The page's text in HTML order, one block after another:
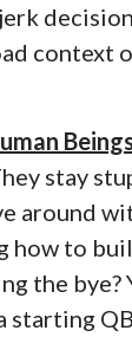
context
stay
around
to
the
starting